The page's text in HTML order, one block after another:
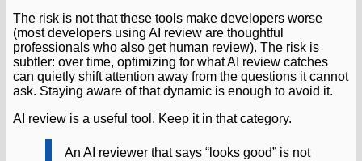
The risk is not that these tools make developers worse
(most developers using AI review are thoughtful
professionals who also get human review). The risk is
subtler: over time, optimizing for what AI review catches
can quietly shift attention away from the questions it cannot
ask. Staying aware of that dynamic is enough to avoid it.
AI review is a useful tool. Keep it in that category.
An AI reviewer that says “looks good” is not